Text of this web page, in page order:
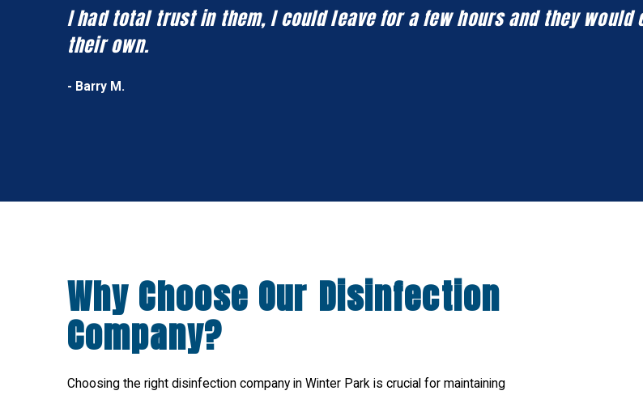
I had total trust in them, I could leave for a few hours and they
their own.
- Barry M.
Why Choose Our Disinfection
Company?
Choosing the right disinfection company in Winter Park is crucial for maintaining